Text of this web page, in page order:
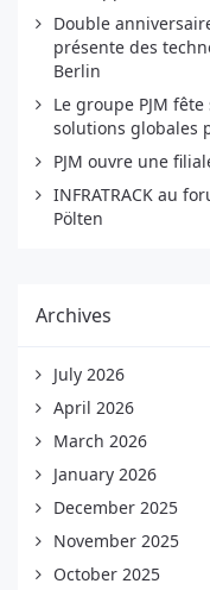
Double
présente des
Berlin
Le groupe PJM
solutions globales
PJM ouvre une
INFRATRACK au
Pölten
Archives
July 2026
April 2026
March 2026
January 2026
December 2025
November 2025
October 2025